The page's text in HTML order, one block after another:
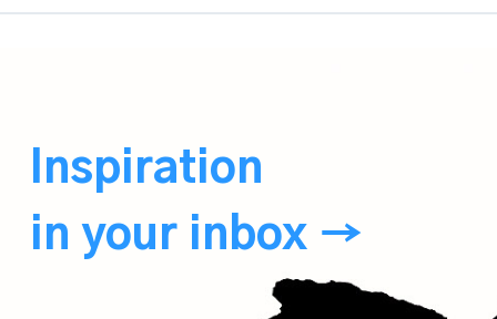
Inspiration
in your inbox →